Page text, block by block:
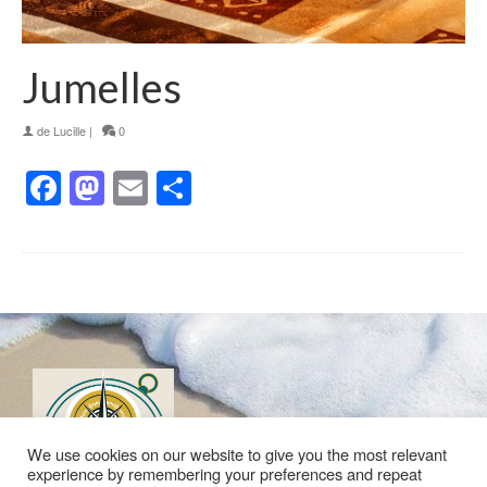
Jumelles
de Lucille | 0
Facebook
Mastodon
Email
We use cookies on our website to give you the most relevant
experience by remembering your preferences and repeat